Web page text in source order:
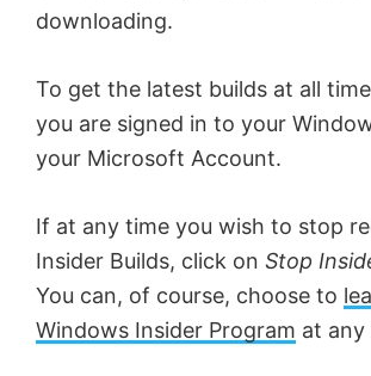
downloading.
To get the latest builds at all
you are signed in to your
your Microsoft Account.
If at any time you wish to stop
Insider Builds, click on Stop
You can, of course, choose to
Windows Insider Program at any